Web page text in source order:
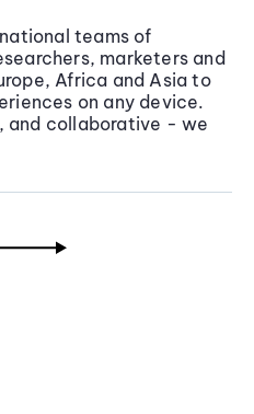
teams of
marketers and
Africa and Asia to
on any device.
and collaborative - we